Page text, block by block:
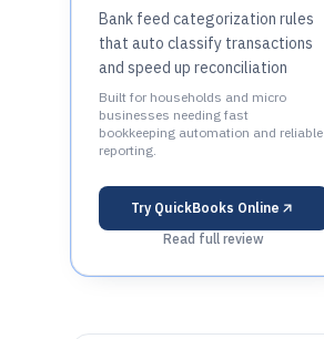
Bank feed categorization rules
that auto classify transactions
and speed up reconciliation
Built for households and micro
businesses needing fast
bookkeeping automation and reliable
reporting.
Try QuickBooks Online
Read full review